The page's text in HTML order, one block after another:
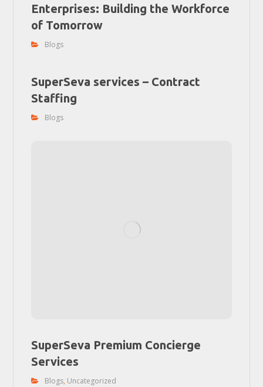
Enterprises: Building the Workforce
of Tomorrow
Blogs
SuperSeva services – Contract
Staffing
Blogs
SuperSeva Premium Concierge
Services
Blogs, Uncategorized